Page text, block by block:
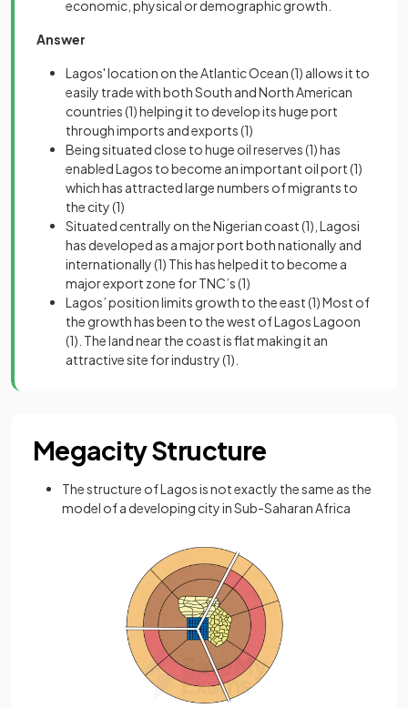
economic, physical or demographic growth.
Answer
Lagos' location on the Atlantic Ocean(1) allows it to
easily trade with both South and North American
countries(1)helping it to develop its huge port
through imports and exports(1)
Being situated close to huge oil reserves(1)has
enabled Lagos to become an important oil port(1)
which has attracted large numbers of migrants to
the city(1)
Situated centrally on the Nigerian coast(1) , Lagosi
has developed as a major port both nationally and
internationally(1) This has helped it to become a
major export zone for TNC’s(1)
Lagos’ position limits growth to the east(1)Most of
the growth has been to the west of Lagos Lagoon
(1). The land near the coast is flat making it an
attractive site for industry(1).
Megacity Structure
The structure of Lagos is not exactly the same as the
model of a developing city in Sub-Saharan Africa